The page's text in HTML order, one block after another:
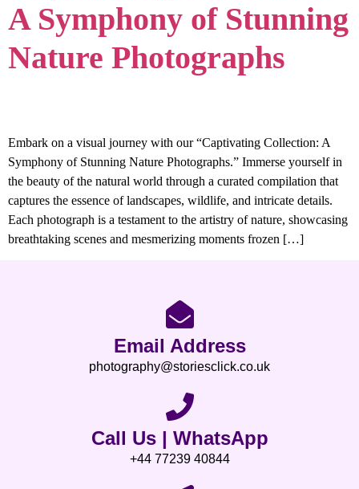
A Symphony of Stunning
Nature Photographs
Embark on a visual journey with our “Captivating Collection: A
Symphony of Stunning Nature Photographs.” Immerse yourself in
the beauty of the natural world through a curated compilation that
captures the essence of landscapes, wildlife, and intricate details.
Each photograph is a testament to the artistry of nature, showcasing
breathtaking scenes and mesmerizing moments frozen […]
Email Address
photography@storiesclick.co.uk
Call Us | WhatsApp
+44 77239 40844